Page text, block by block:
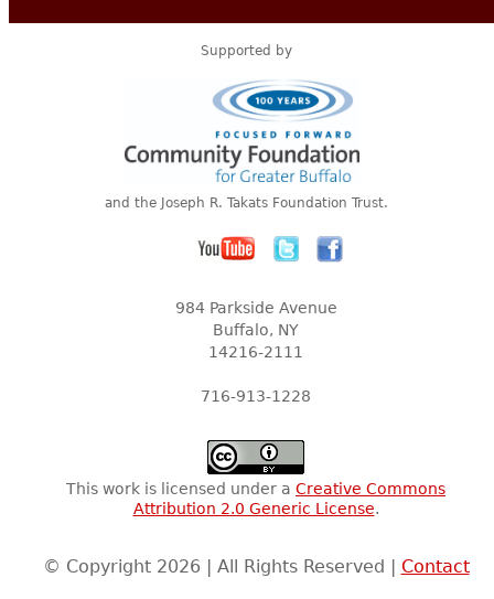
Supported by
and the Joseph R. Takats Foundation Trust.
984 Parkside Avenue
Buffalo, NY
14216-2111
716-913-1228
This work is licensed under a Creative Commons
Attribution 2.0 Generic License.
© Copyright 2026 | All Rights Reserved | Contact